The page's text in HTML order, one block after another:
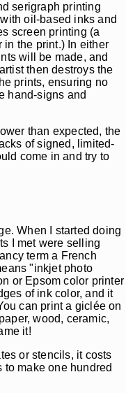
serigraph printing
oil-based inks and
screen printing (a
in the print.) In either
will be made, and
then destroys the
prints, ensuring no
hand-signs and
than expected, the
of signed, limited-
come in and try to
When I started doing
I met were selling
term a French
"inkjet photo
or Epsom color printer
of ink color, and it
can print a giclée on
wood, ceramic,
it!
or stencils, it costs
to make one hundred